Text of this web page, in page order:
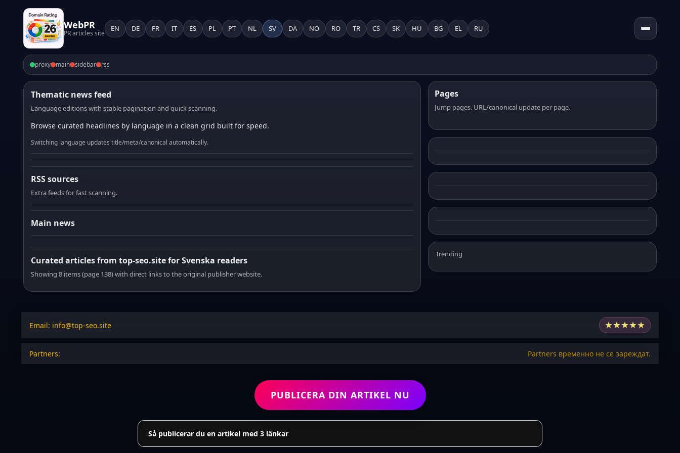
WebPR
PR articles site
EN DE FR IT ES PL PT NL SV DA NO RO TR CS SK HU BG EL RU
proxy main sidebar rss
Thematic news feed
Language editions with stable pagination and quick scanning.
Browse curated headlines by language in a clean grid built for speed.
Switching language updates title/meta/canonical automatically.
RSS sources
Extra feeds for fast scanning.
Main news
Curated articles from top-seo.site for Svenska readers
Showing 8 items (page 138) with direct links to the original publisher website.
Pages
Jump pages. URL/canonical update per page.
Trending
Email: info@top-seo.site ★★★★★
Partners: Partners временно не се зареждат.
PUBLICERA DIN ARTIKEL NU
Så publicerar du en artikel med 3 länkar